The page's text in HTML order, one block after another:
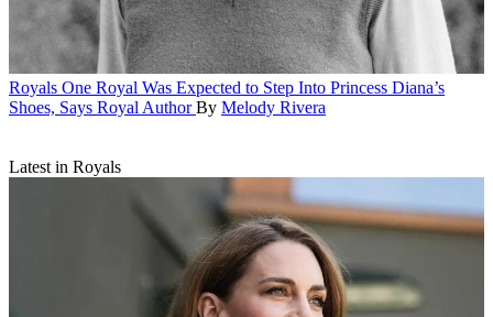
Royals One Royal Was Expected to Step Into Princess Diana’s
Shoes, Says Royal Author By Melody Rivera
Latest in Royals